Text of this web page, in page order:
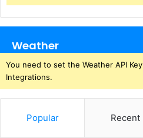
Weather
You need to set the Weather API
Integrations.
Popular Recent